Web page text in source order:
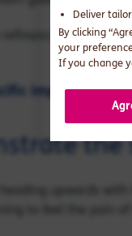
Deliver
By clicking
your
If you change
cliff
impact on
the
upwards
to feel the pain of